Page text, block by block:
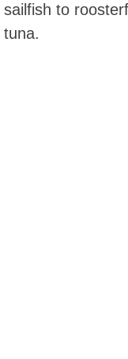
sailfish to
tuna.